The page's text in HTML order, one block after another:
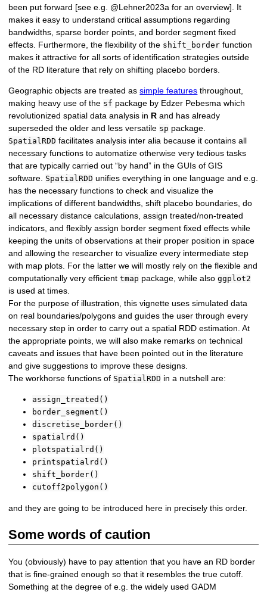
been put forward [see e.g. @Lehner2023a for an overview]. It
makes it easy to understand critical assumptions regarding
bandwidths, sparse border points, and border segment fixed
effects. Furthermore, the flexibility of the shift_border function
makes it attractive for all sorts of identification strategies outside
of the RD literature that rely on shifting placebo borders.
Geographic objects are treated assimple features throughout,
making heavy use of the sf package by Edzer Pebesma which
revolutionized spatial data analysis in R and has already
superseded the older and less versatile sp package.
SpatialRDD facilitates analysis inter alia because it contains all
necessary functions to automatize otherwise very tedious tasks
that are typically carried out “by hand” in the GUIs of GIS
software. SpatialRDD unifies everything in one language and e.g.
has the necessary functions to check and visualize the
implications of different bandwidths, shift placebo boundaries, do
all necessary distance calculations, assign treated/non-treated
indicators, and flexibly assign border segment fixed effects while
keeping the units of observations at their proper position in space
and allowing the researcher to visualize every intermediate step
with map plots. For the latter we will mostly rely on the flexible and
computationally very efficienttmap package, while alsoggplot2
is used at times.
For the purpose of illustration, this vignette uses simulated data
on real boundaries/polygons and guides the user through every
necessary step in order to carry out a spatial RDD estimation. At
the appropriate points, we will also make remarks on technical
caveats and issues that have been pointed out in the literature
and give suggestions to improve these designs.
The workhorse functions of SpatialRDD in a nutshell are:
assign_treated()
border_segment()
discretise_border()
spatialrd()
plotspatialrd()
printspatialrd()
shift_border()
cutoff2polygon()
and they are going to be introduced here in precisely this order.
Some words of caution
You (obviously) have to pay attention that you have an RD border
that is fine-grained enough so that it resembles the true cutoff.
Something at the degree of e.g. the widely used GADM